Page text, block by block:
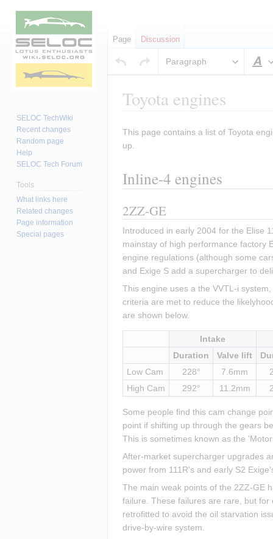
Paragraph
Toyota engines
Jump
to
Jump
to
This page contains a list of Toyota
up.
Inline-4 engines
2ZZ-GE
Introduced in early 2004 for the Elise
mainstay of high performance factory
engine regulations (although some
and Exige S add a supercharger to
This engine uses a the VVTL-i
criteria are met to reduce the
are shown below.
Intake
Duration
Valve lift
Low Cam
228° 7.6mm
High Cam
292° 11.2mm
Some people find this cam change
point if shifting up through the gears
This is sometimes known as the
After-market supercharger upgrades
power from 111R's and early S2
The main weak points of the 2ZZ-GE
failure. These failures are rare, but
retrofitted to avoid the oil starvation
drive-by-wire system.
Page Discussion
SELOC TechWiki
Recent changes
Random page
Help
SELOC Tech Forum
Tools
What links here
Related changes
Page information
Special pages